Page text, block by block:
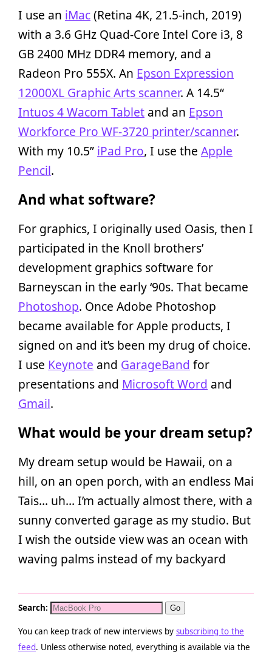
I use an iMac(Retina 4K, 21.5-inch, 2019)
with a 3.6 GHz Quad-Core Intel Core i3, 8
GB 2400 MHz DDR4 memory, and a
Radeon Pro 555X. An Epson Expression
12000XL Graphic Arts scanner. A 14.5“
Intuos 4 Wacom Tablet and an Epson
Workforce Pro WF-3720 printer/scanner.
With my 10.5” iPad Pro, I use the Apple
Pencil.
And what software?
For graphics, I originally used Oasis, then I
participated in the Knoll brothers’
development graphics software for
Barneyscan in the early ‘90s. That became
Photoshop. Once Adobe Photoshop
became available for Apple products, I
signed on and it’s been my drug of choice.
I use Keynote and GarageBand for
presentations and Microsoft Word and
Gmail.
What would be your dream setup?
My dream setup would be Hawaii, on a
hill, on an open porch, with an endless Mai
Tais… uh… I’m actually almost there, with a
sunny converted garage as my studio. But
I wish the outside view was an ocean with
waving palms instead of my backyard
Search:
You can keep track of new interviews by subscribing to the
feed. Unless otherwise noted, everything is available via the